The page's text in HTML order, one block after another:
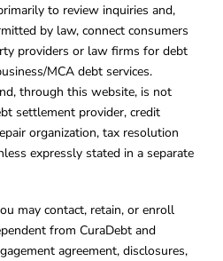
to review inquiries and,
by law, connect consumers
providers or law firms for debt
MCA debt services.
through this website, is not
settlement provider, credit
organization, tax resolution
expressly stated in a separate
may contact, retain, or enroll
from CuraDebt and
agreement, disclosures,